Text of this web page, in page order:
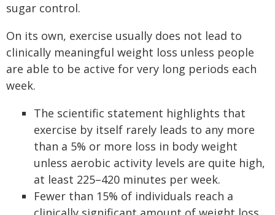
sugar control.
On its own, exercise usually does not lead to
clinically meaningful weight loss unless people
are able to be active for very long periods each
week.
The scientific statement highlights that
exercise by itself rarely leads to any more
than a 5% or more loss in body weight
unless aerobic activity levels are quite high,
at least 225–420 minutes per week.
Fewer than 15% of individuals reach a